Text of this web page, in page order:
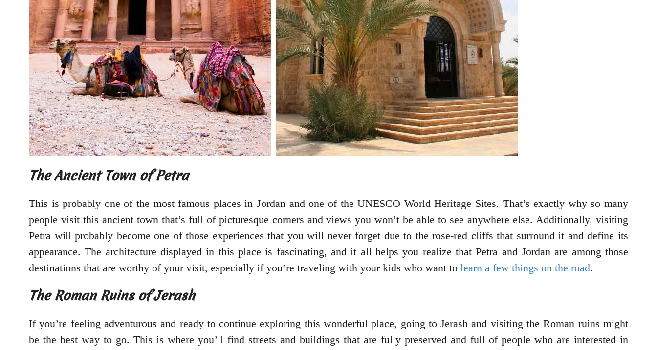
The Ancient Town of Petra
This is probably one of the most famous places in Jordan and one of the UNESCO World Heritage Sites. That’s exactly why so many
people visit this ancient town that’s full of picturesque corners and views you won’t be able to see anywhere else. Additionally, visiting
Petra will probably become one of those experiences that you will never forget due to the rose-red cliffs that surround it and define its
appearance. The architecture displayed in this place is fascinating, and it all helps you realize that Petra and Jordan are among those
destinations that are worthy of your visit, especially if you’re traveling with your kids who want to learn a few things on the road.
The Roman Ruins of Jerash
If you’re feeling adventurous and ready to continue exploring this wonderful place, going to Jerash and visiting the Roman ruins might
be the best way to go. This is where you’ll find streets and buildings that are fully preserved and full of people who are interested in